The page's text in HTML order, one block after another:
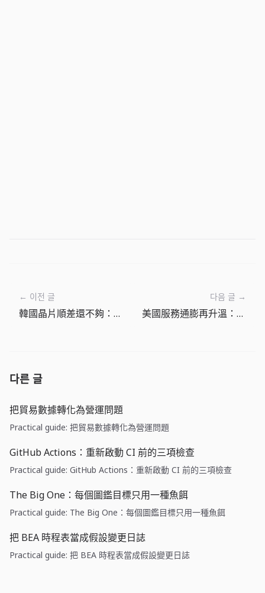
← 이전 글
韓國晶片順差還不夠：韓國央行按兵不動背後的匯率與通膨風險
다음 글 →
美國服務通膨再升溫：6月更該防守成本，而不是等待降息
다른 글
把貿易數據轉化為營運問題
Practical guide: 把貿易數據轉化為營運問題
GitHub Actions：重新啟動 CI 前的三項檢查
Practical guide: GitHub Actions：重新啟動 CI 前的三項檢查
The Big One：每個圖鑑目標只用一種魚餌
Practical guide: The Big One：每個圖鑑目標只用一種魚餌
把 BEA 時程表當成假設變更日誌
Practical guide: 把 BEA 時程表當成假設變更日誌